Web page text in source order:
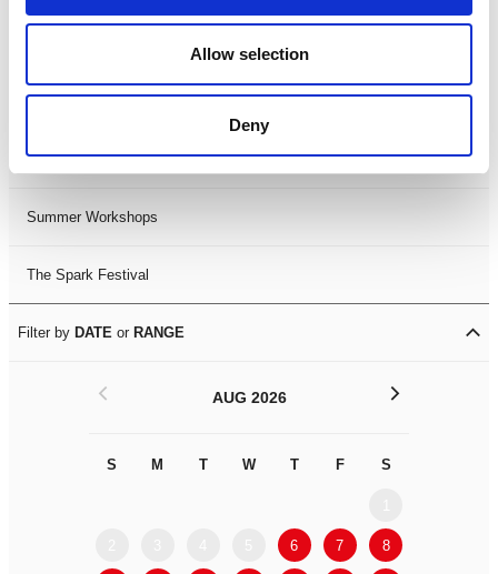
Allow selection
Deny
LDIF26
Leicester Comedy Festival
Summer Workshops
The Spark Festival
Filter by DATE or RANGE
AUG 2026
S M T W T F S
6 7 8
< >